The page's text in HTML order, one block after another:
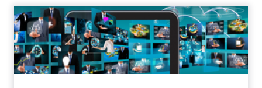
A Practical Guide to
Programmatic Planning in
Chin...
Charlie Wang talks through the finer points of